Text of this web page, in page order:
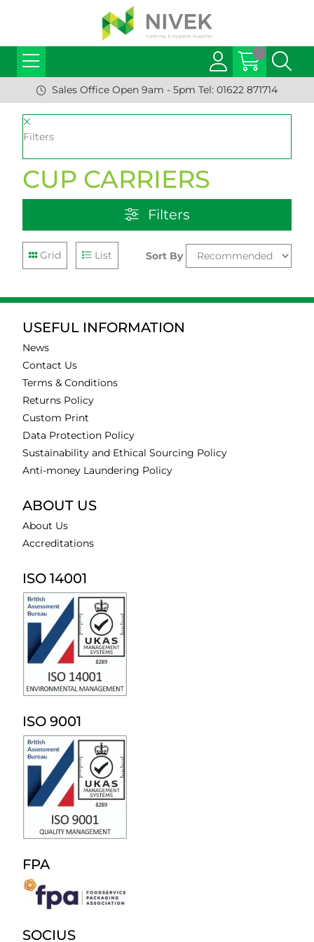
Sales Office Open 9am - 5pm Tel: 01622 871714
Filters
CUP CARRIERS
Filters
Grid List Sort By
USEFUL INFORMATION
News
Contact Us
Terms & Conditions
Returns Policy
Custom Print
Data Protection Policy
Sustainability and Ethical Sourcing Policy
Anti-money Laundering Policy
ABOUT US
About Us
Accreditations
ISO 14001
ISO 9001
FPA
SOCIUS